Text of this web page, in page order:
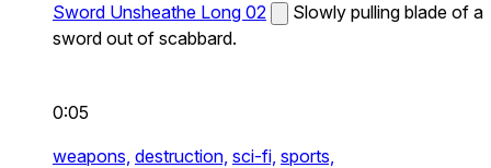
Sword Unsheathe Long 02
Slowly pulling blade of a
sword out of scabbard.
0:05
weapons, destruction, sci-fi, sports,